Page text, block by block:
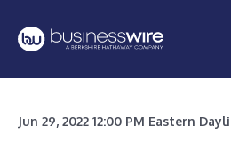
Jun 29, 2022 12:00 PM Eastern